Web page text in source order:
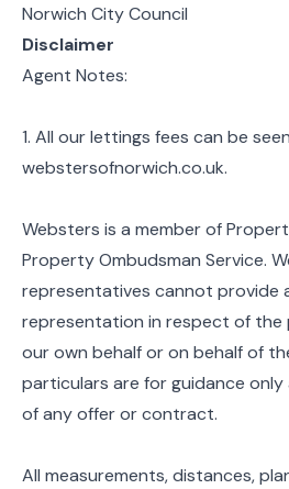
Norwich City Council
Disclaimer
Agent Notes:
1. All our lettings fees can be
webstersofnorwich.co.uk.
Websters is a member of
Property Ombudsman Service.
representatives cannot provide
representation in respect of the
our own behalf or on behalf of
particulars are for guidance
of any offer or contract.
All measurements, distances,